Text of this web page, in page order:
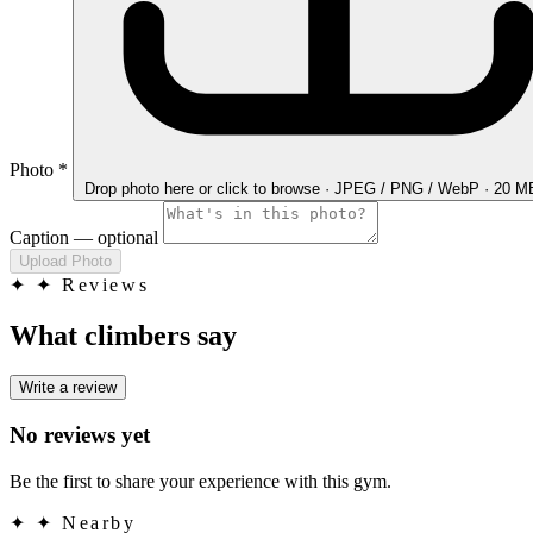
Photo *
Drop photo here or click to browse · JPEG / PNG / WebP · 20
Caption — optional
Upload Photo
✦ ✦ Reviews
What climbers say
Write a review
No reviews yet
Be the first to share your experience with this gym.
✦ ✦ Nearby